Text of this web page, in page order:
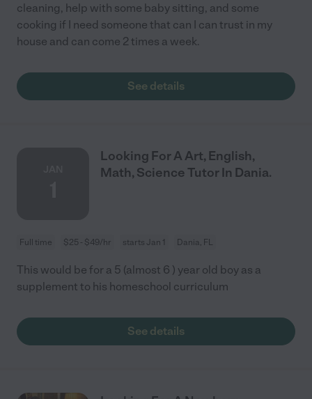
cleaning, help with some baby sitting, and some
cooking if I need someone that can I can trust in my
house and can come 2 times a week.
See details
Looking For A Art, English,
Math, Science Tutor In Dania.
Full time $25 - $49/hr starts Jan 1 Dania, FL
This would be for a 5 (almost 6 ) year old boy as a
supplement to his homeschool curriculum
See details